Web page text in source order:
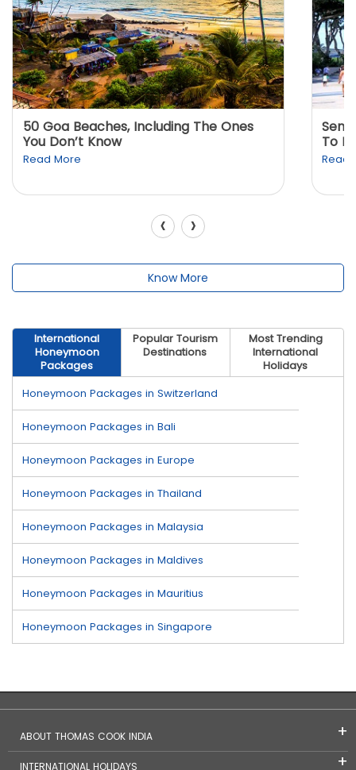
50 Goa Beaches, Including The Ones
You Don’t Know
Read More
To
Read
‹ ›
Know More
International
Honeymoon
Packages
Popular Tourism
Destinations
Most Trending
International
Holidays
Honeymoon Packages in Switzerland
Honeymoon Packages in Bali
Honeymoon Packages in Europe
Honeymoon Packages in Thailand
Honeymoon Packages in Malaysia
Honeymoon Packages in Maldives
Honeymoon Packages in Mauritius
Honeymoon Packages in Singapore
ABOUT THOMAS COOK INDIA
INTERNATIONAL HOLIDAYS